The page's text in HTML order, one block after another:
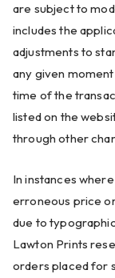
are subject to
includes the
adjustments to
any given
time of the
listed on the
through other
In instances
erroneous price
due to
Lawton Prints
orders placed for